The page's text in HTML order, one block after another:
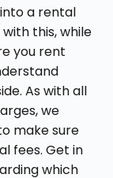
a rental
this, while
you rent
As with all
we
make sure
fees. Get in
which